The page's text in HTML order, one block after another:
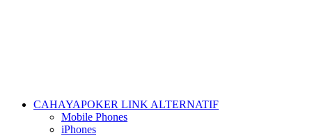
CAHAYAPOKER LINK ALTERNATIF
Mobile Phones
iPhones